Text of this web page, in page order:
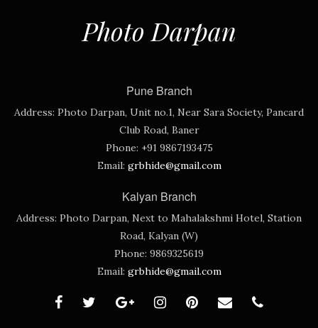
Photo Darpan
Pune Branch
Address: Photo Darpan, Unit no.1, Near Sara Society, Pancard
Club Road, Baner
Phone: +91 9867193475
Email: grbhide@gmail.com
Kalyan Branch
Address: Photo Darpan, Next to Mahalakshmi Hotel, Station
Road, Kalyan (W)
Phone: 9869325619
Email: grbhide@gmail.com